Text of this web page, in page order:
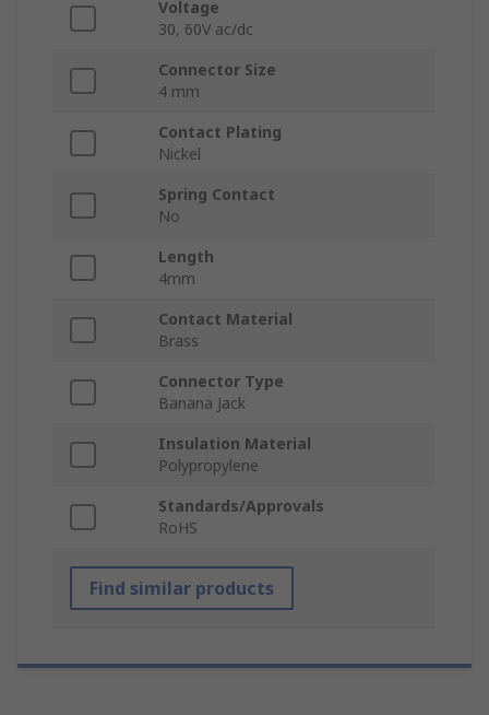
Voltage
30, 60V ac/dc
Connector Size
4 mm
Contact Plating
Nickel
Spring Contact
No
Length
4mm
Contact Material
Brass
Connector Type
Banana Jack
Insulation Material
Polypropylene
Standards/Approvals
RoHS
Find similar products